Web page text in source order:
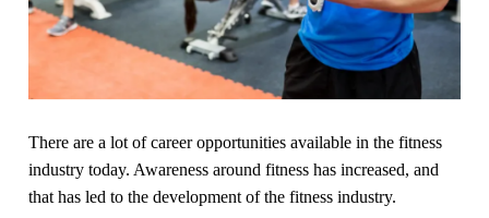
There are a lot of career opportunities available in the fitness
industry today. Awareness around fitness has increased, and
that has led to the development of the fitness industry.